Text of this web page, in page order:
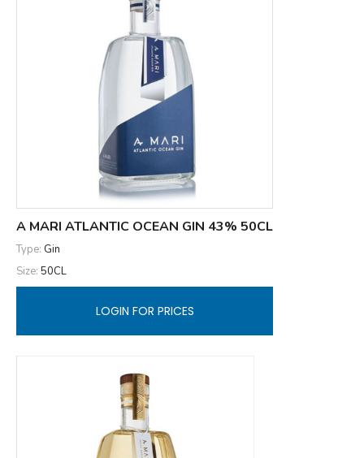
A MARI ATLANTIC OCEAN GIN 43% 50CL
Type: Gin
Size: 50CL
LOGIN FOR PRICES